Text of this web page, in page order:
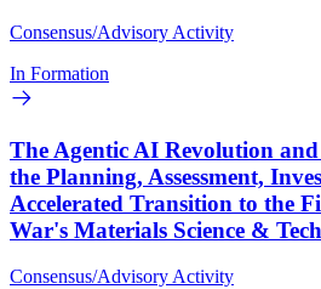
Consensus/Advisory Activity
In Formation
The Agentic AI Revolution
the Planning, Assessment,
Accelerated Transition to the
War's Materials Science &
Consensus/Advisory Activity